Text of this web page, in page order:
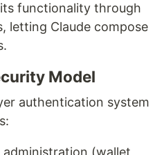
functionality through
letting Claude compose
Model
authentication system
administration (wallet